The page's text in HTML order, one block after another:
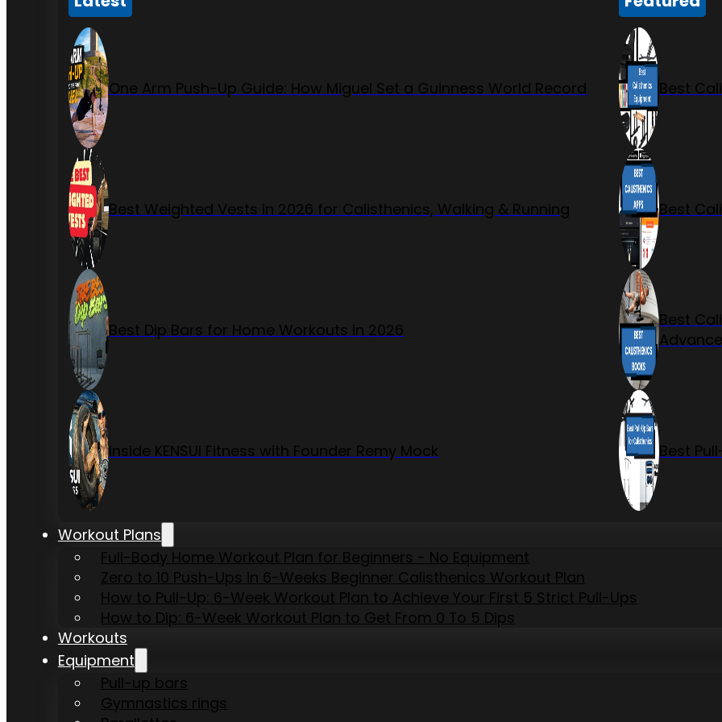
One Arm Push-Up Guide: How Miguel Set a Guinness World Record
Best Weighted Vests in 2026 for Calisthenics, Walking & Running
Best Dip Bars for Home Workouts in 2026
Inside KENSUI Fitness with Founder Remy Mock
Best
Best
Best
Best
Workout Plans
Full-Body Home Workout Plan for Beginners - No Equipment
Zero to 10 Push-Ups in 6-Weeks Beginner Calisthenics Workout Plan
How to Pull-Up: 6-Week Workout Plan to Achieve Your First 5 Strict Pull-Ups
How to Dip: 6-Week Workout Plan to Get From 0 To 5 Dips
Workouts
Equipment
Pull-up bars
Gymnastics rings